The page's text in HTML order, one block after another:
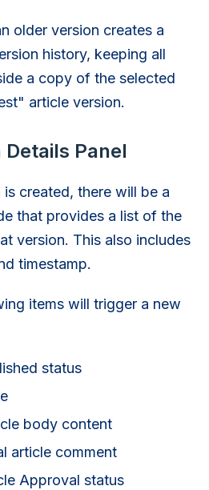
older version creates a
history, keeping all
a copy of the selected
article version.
Panel
created, there will be a
that provides a list of the
version. This also includes
timestamp.
items will trigger a new
status
body content
article comment
Approval status